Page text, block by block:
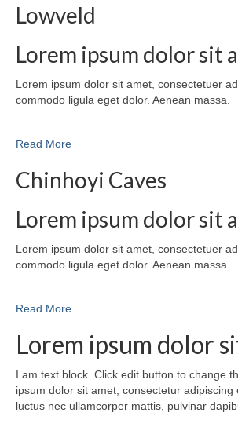
Lowveld
Lorem ipsum dolor sit
Lorem ipsum dolor sit amet, consectetuer
commodo ligula eget dolor. Aenean massa.
Read More
Chinhoyi Caves
Lorem ipsum dolor sit
Lorem ipsum dolor sit amet, consectetuer
commodo ligula eget dolor. Aenean massa.
Read More
Lorem ipsum dolor
I am text block. Click edit button to change
ipsum dolor sit amet, consectetur adipiscing
luctus nec ullamcorper mattis, pulvinar